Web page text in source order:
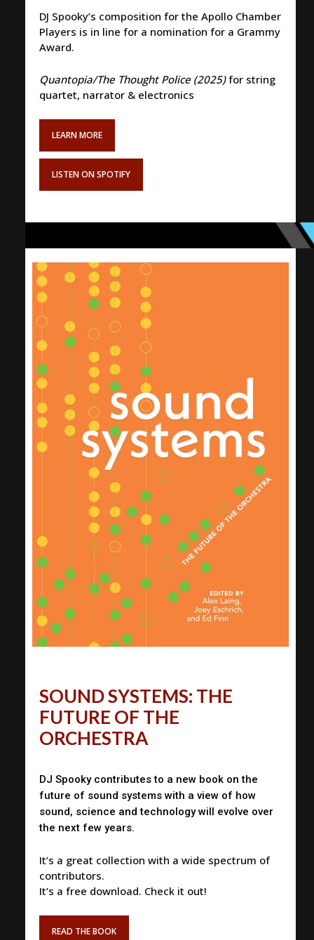
DJ Spooky’s composition for the Apollo Chamber
Players is in line for a nomination for a Grammy
Award.
Quantopia/The Thought Police (2025)for string
quartet, narrator & electronics
LEARN MORE
LISTEN ON SPOTIFY
SOUND SYSTEMS: THE
FUTURE OF THE
ORCHESTRA
DJ Spooky contributes to a new book on the
future of sound systems with a view of how
sound, science and technology will evolve over
the next few years.
It’s a great collection with a wide spectrum of
contributors.
It’s a free download. Check it out!
READ THE BOOK